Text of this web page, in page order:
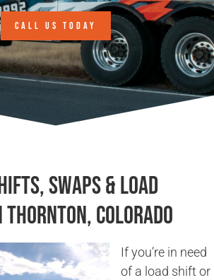
CALL US TODAY
Swaps & Load
Colorado
If you’re in need
of a load shift or